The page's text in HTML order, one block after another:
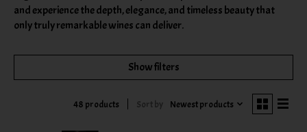
and experience the depth, elegance, and timeless beauty that
only truly remarkable wines can deliver.
Show filters
48 products Sort by Newest products